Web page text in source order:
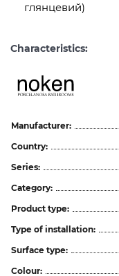
глянцевий)
Characteristics:
Manufacturer:
Country:
Series:
Category:
Product type:
Type of installation:
Surface type:
Colour: